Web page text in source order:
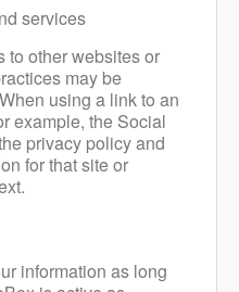
services
to other websites or
may be
using a link to an
example, the Social
privacy policy and
for that site or
information as long